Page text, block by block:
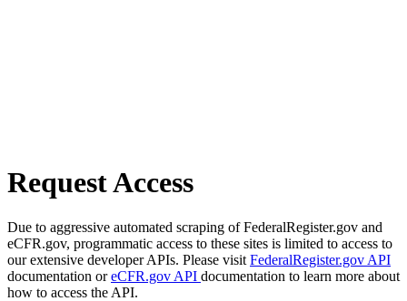
Request Access
Due to aggressive automated scraping of FederalRegister.gov and
eCFR.gov, programmatic access to these sites is limited to access to
our extensive developer APIs. Please visit FederalRegister.gov API
documentation oreCFR.gov API documentation to learn more about
how to access the API.